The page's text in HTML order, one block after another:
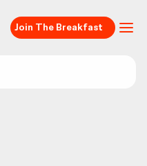
Join The Breakfast